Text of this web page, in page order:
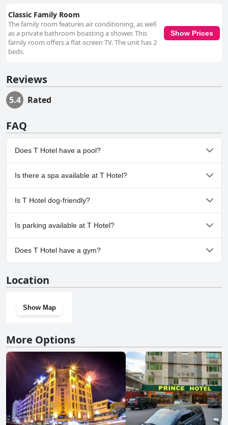
Classic Family Room
The family room features air conditioning, as well
as a private bathroom boasting a shower. This
family room offers a flat-screen TV. The unit has 2
beds.
Show Prices
Reviews
5.4 Rated
FAQ
Does T Hotel have a pool?
No, T Hotel doesn't have any pool.
Is there a spa available at T Hotel?
No, a spa isn't available at T Hotel.
Is T Hotel dog-friendly?
No, T Hotel doesn't allow dogs.
Is parking available at T Hotel?
No, parking facilities aren't available at T Hotel.
Does T Hotel have a gym?
Location
Show Map
More Options